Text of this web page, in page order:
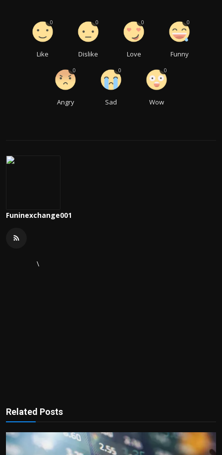
Like
0
Dislike
0
Love
0
Funny
0
Angry
0
Sad
0
Wow
0
Funinexchange001
\
Related Posts